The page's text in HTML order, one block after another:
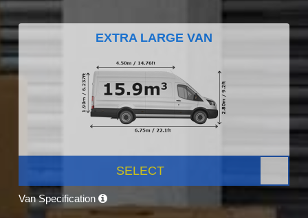
EXTRA LARGE VAN
SELECT
Van Specification